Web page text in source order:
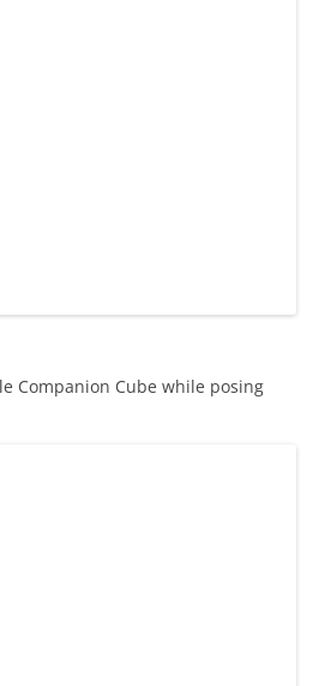
Companion Cube while posing